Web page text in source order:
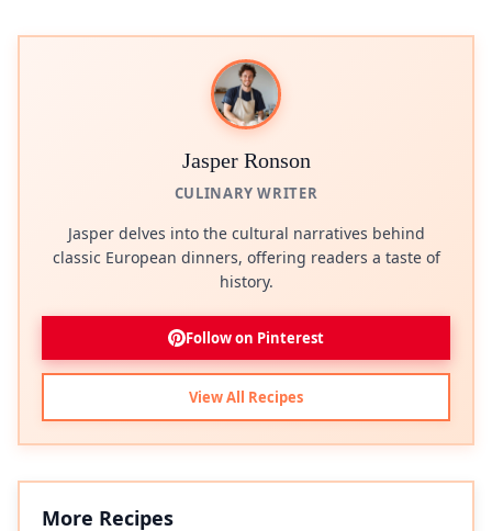
Jasper Ronson
CULINARY WRITER
Jasper delves into the cultural narratives behind
classic European dinners, offering readers a taste of
history.
Follow on Pinterest
View All Recipes
More Recipes